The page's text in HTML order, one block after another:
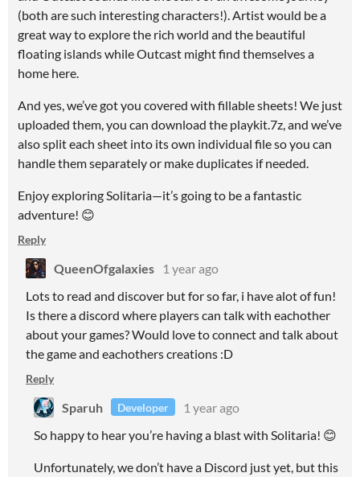
(both are such interesting characters!). Artist would be a
great way to explore the rich world and the beautiful
floating islands while Outcast might find themselves a
home here.
And yes, we’ve got you covered with fillable sheets! We just
uploaded them, you can download the playkit.7z, and we’ve
also split each sheet into its own individual file so you can
handle them separately or make duplicates if needed.
Enjoy exploring Solitaria—it’s going to be a fantastic
adventure! 😊
Reply
QueenOfgalaxies
1 year ago
Lots to read and discover but for so far, i have alot of fun!
Is there a discord where players can talk with eachother
about your games? Would love to connect and talk about
the game and eachothers creations :D
Reply
Sparuh Developer
1 year ago
So happy to hear you’re having a blast with Solitaria! 😊
Unfortunately, we don’t have a Discord just yet, but this